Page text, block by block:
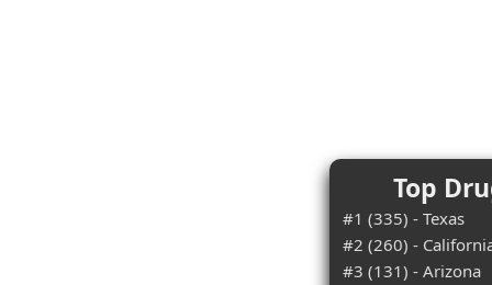
Top
#1 (335) - Texas
#2 (260) -
#3 (131) - Arizona